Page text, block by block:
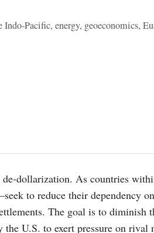
Pacific, energy, geoeconomics,
de-dollarization. As countries
to reduce their dependency
The goal is to diminish
U.S. to exert pressure on rival